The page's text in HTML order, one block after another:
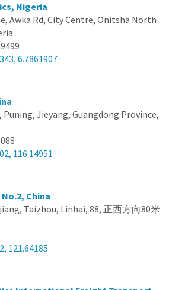
Nigeria
Awka Rd, City Centre, Onitsha North
6.7861907
Puning, Jieyang, Guangdong Province,
116.14951
China
Taizhou, Linhai, 88, 正西方向80米
121.64185